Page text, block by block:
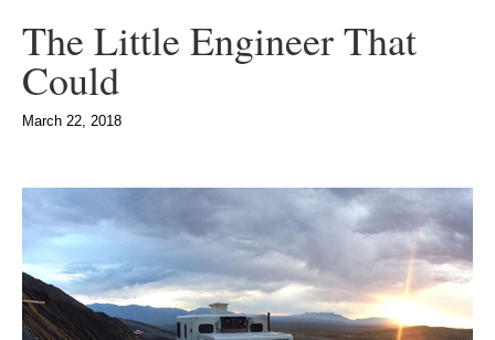
The Little Engineer That
Could
March 22, 2018